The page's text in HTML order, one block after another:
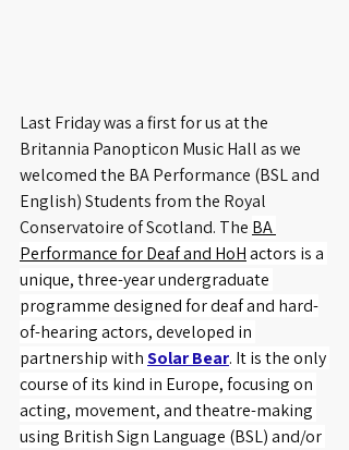
Last Friday was a first for us at the
Britannia Panopticon Music Hall as we
welcomed the BA Performance (BSL and
English) Students from the Royal
Conservatoire of Scotland. The BA
Performance for Deaf and HoH actors is a
unique, three-year undergraduate
programme designed for deaf and hard-
of-hearing actors, developed in
partnership with Solar Bear. It is the only
course of its kind in Europe, focusing on
acting, movement, and theatre-making
using British Sign Language (BSL) and/or